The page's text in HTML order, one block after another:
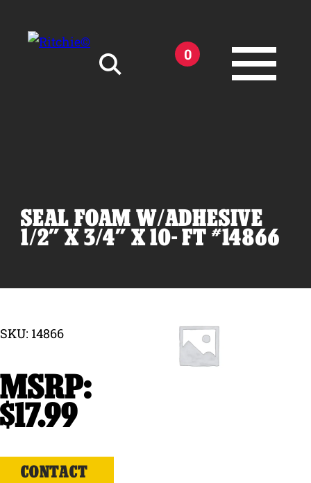
0
Products
Why Ritchie
Find a Dealer
Careers
SEAL FOAM W/ADHESIVE
1/2" X 3/4" X 10- FT #14866
SKU: 14866
$17.99
CONTACT